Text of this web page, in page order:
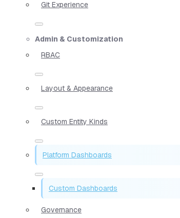
Git Experience
Admin & Customization
RBAC
Layout & Appearance
Custom Entity Kinds
Platform Dashboards
Custom Dashboards
Governance